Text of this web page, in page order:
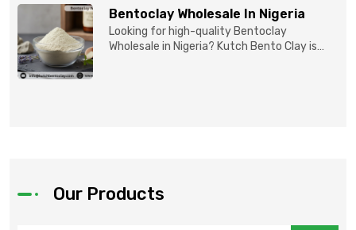
Bentoclay Wholesale In Nigeria
Looking for high-quality Bentoclay
Wholesale in Nigeria? Kutch Bento Clay is
Our Products